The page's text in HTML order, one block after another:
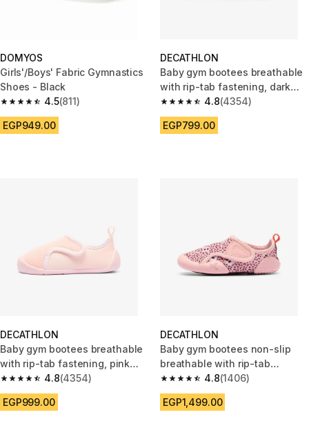
DOMYOS
Girls'/Boys' Fabric Gymnastics
Shoes - Black
4.5
4.5 out of 5 stars from 811 reviews
(811)
EGP949.00
DECATHLON
Baby gym bootees breathable
with rip-tab fastening, dark
grey and blue
4.8
4.8 out of 5 stars from 4354
(4354)
EGP799.00
DECATHLON
Baby gym bootees breathable
with rip-tab fastening, pink
and white4.8
4.8 out of 5 stars from 4354 reviews
(4354)
EGP999.00
DECATHLON
Baby gym bootees non-slip
breathable with rip-tab
fastening, pink pattern
4.8
4.8 out of 5 stars from 1406
(1406)
EGP1,499.00